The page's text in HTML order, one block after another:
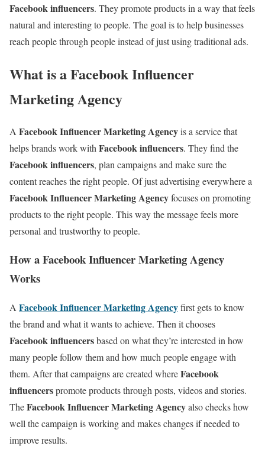
Facebook influencers. They promote products in a way that feels
natural and interesting to people. The goal is to help businesses
reach people through people instead of just using traditional ads.
What is a Facebook Influencer
Marketing Agency
A Facebook Influencer Marketing Agencyis a service that
helps brands work with Facebook influencers. They find the
Facebook influencers, plan campaigns and make sure the
content reaches the right people. Of just advertising everywhere a
Facebook Influencer Marketing Agencyfocuses on promoting
products to the right people. This way the message feels more
personal and trustworthy to people.
How a Facebook Influencer Marketing Agency
Works
A Facebook Influencer Marketing Agencyfirst gets to know
the brand and what it wants to achieve. Then it chooses
Facebook influencersbased on what they’re interested in how
many people follow them and how much people engage with
them. After that campaigns are created whereFacebook
influencerspromote products through posts, videos and stories.
TheFacebook Influencer Marketing Agencyalso checks how
well the campaign is working and makes changes if needed to
improve results.